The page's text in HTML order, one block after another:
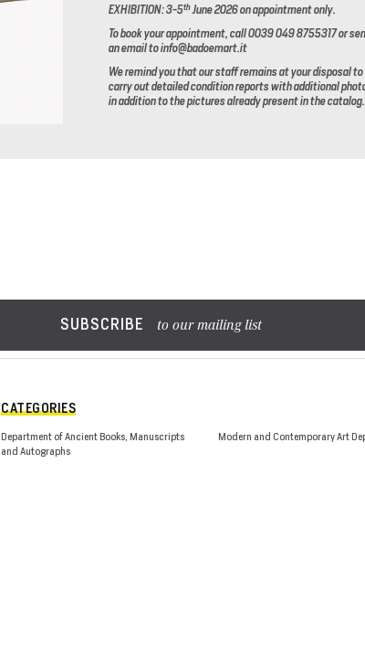
EXHIBITION: 3-5thJune 2026on appointment only.
To book your appointment, call 0039 049 8755317 or
an email to info@badoemart.it
We remind you that our staff remains at your disposal to
carry out detailed condition reports with additional
in addition to the pictures already present in the catalog.
SUBSCRIBE to our mailing list
CATEGORIES
Department of Ancient Books, Manuscripts
and Autographs
Modern and Contemporary Art